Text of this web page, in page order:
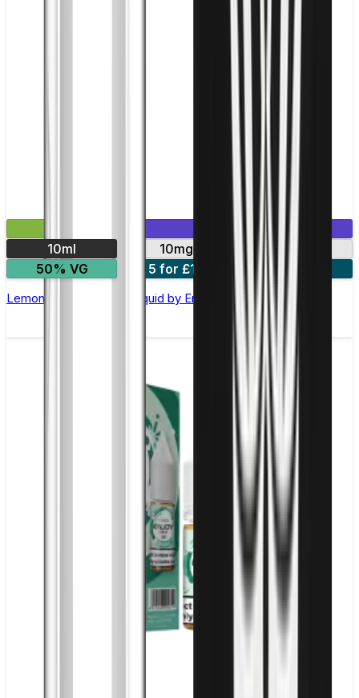
Mix & Match
10ml
10mg
20mg
50% VG
5 for £10
Lemon Lime Nic Salt E-liquid by Enjoy Ultra